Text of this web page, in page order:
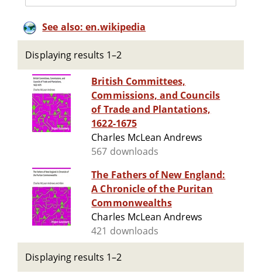
See also: en.wikipedia
Displaying results 1–2
British Committees,
Commissions, and Councils
of Trade and Plantations,
1622-1675
Charles McLean Andrews
567 downloads
The Fathers of New England:
A Chronicle of the Puritan
Commonwealths
Charles McLean Andrews
421 downloads
Displaying results 1–2